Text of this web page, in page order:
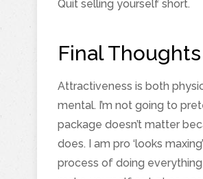
Quit selling yourself short.
Final Thoughts
Attractiveness is both
mental. I’m not going to
package doesn’t matter
does. I am pro ‘looks
process of doing